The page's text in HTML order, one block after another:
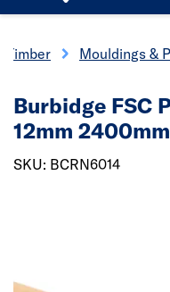
Timber Mouldings &
Burbidge FSC
12mm 2400mm
SKU: BCRN6014